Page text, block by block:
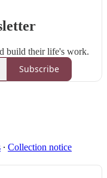
build their life's work.
Subscribe
∙ Collection notice